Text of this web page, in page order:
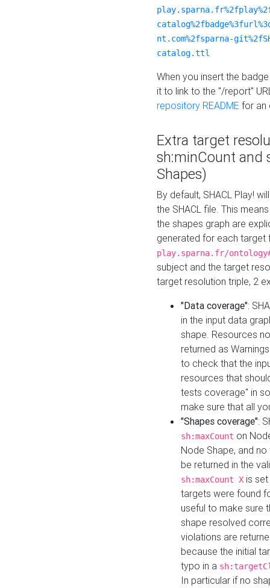
nt.com%2fsparna-
catalog.ttl
When you insert the
it to link to the "/report"
repository README for an
Extra target
sh:minCount and
Shapes)
By default, SHACL Play!
the SHACL file. This
the shapes graph are
generated for each target
play.sparna.fr/
subject and the target
target resolution triple, 2
"Data coverage":
in the input data
shape. Resources
returned as
to check that the
resources that
tests coverage" in
make sure that all
"Shapes coverage":
sh:maxCount on
Node Shape, and
be returned in the
sh:maxCount X is
targets were found
useful to make sure
shape resolved
violations are
because the initial
typo in a
In particular if no